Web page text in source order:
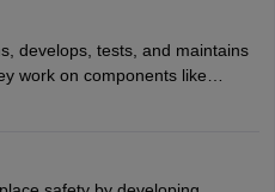
and a service-oriented
and work in the dynamic
develops, tests, and maintains
work on components like
safety, and efficiency.
fuel efficiency and reduce
with teams in aerospace